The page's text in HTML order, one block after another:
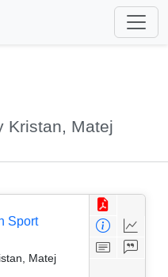
Kristan, Matej
Sport
Matej